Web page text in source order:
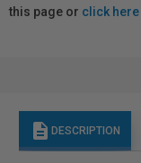
this page or click here
description DESCRIPTION